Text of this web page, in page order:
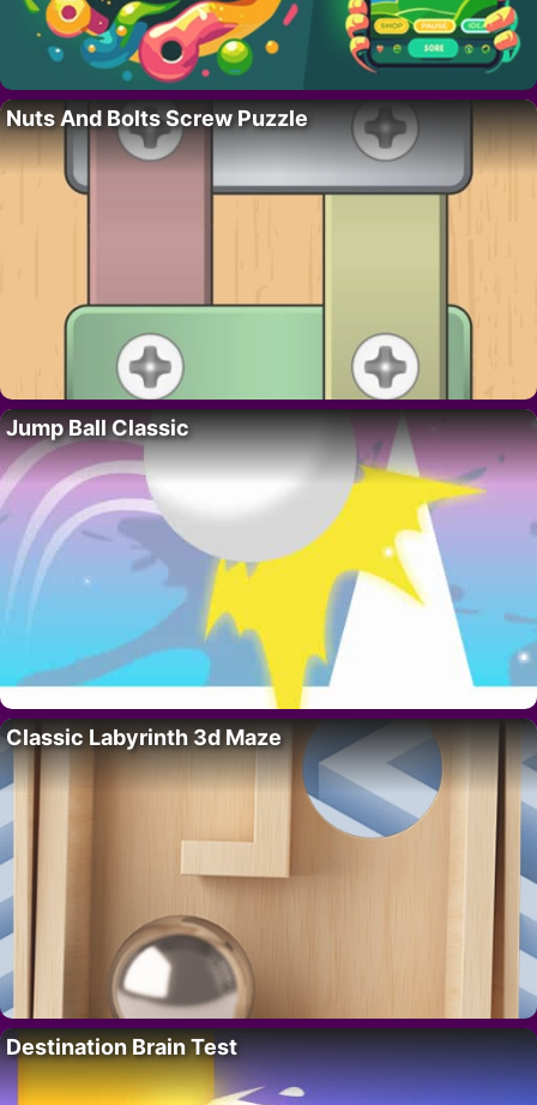
Nuts And Bolts Screw Puzzle
Jump Ball Classic
Classic Labyrinth 3d Maze
Destination Brain Test